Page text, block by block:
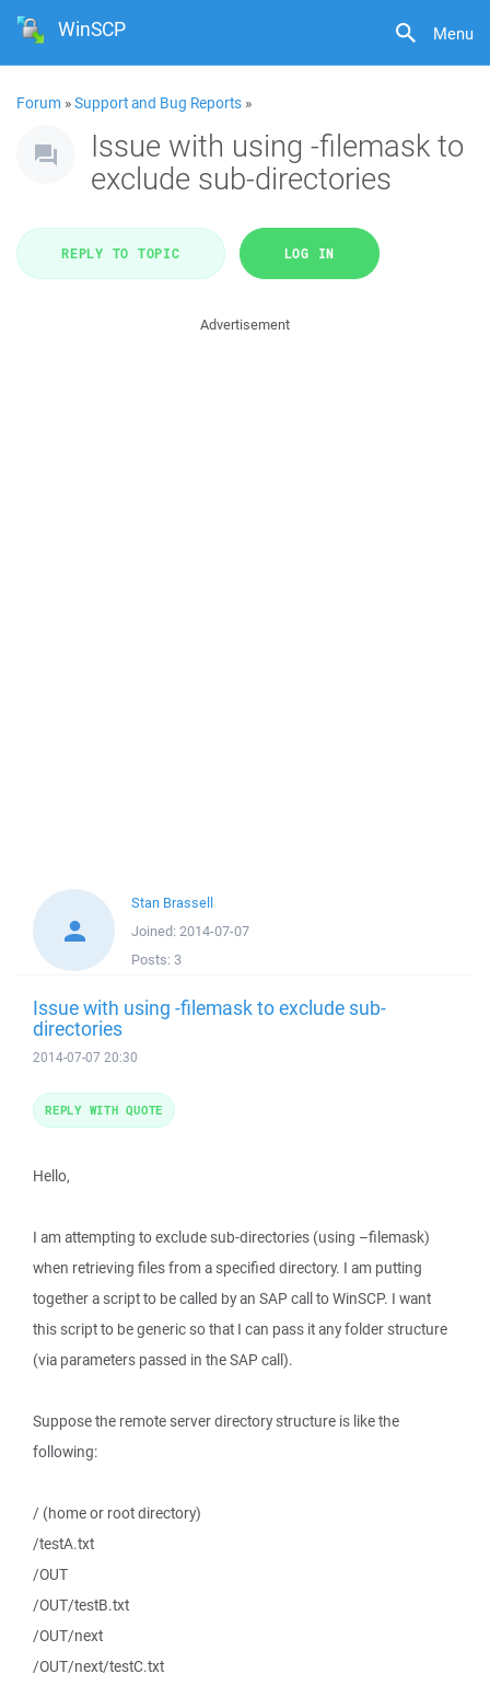
Menu
WinSCP
Forum »Support and Bug Reports »
Issue with using -filemask to
exclude sub-directories
REPLY TO TOPIC LOG IN
Advertisement
Stan Brassell
Joined: 2014-07-07
Posts: 3
Issue with using -filemask to exclude sub-
directories
2014-07-07 20:30
Hello,
I am attempting to exclude sub-directories (using –filemask)
when retrieving files from a specified directory. I am putting
together a script to be called by an SAP call to WinSCP. I want
this script to be generic so that I can pass it any folder structure
(via parameters passed in the SAP call).
Suppose the remote server directory structure is like the
following:
/ (home or root directory)
/testA.txt
/OUT
/OUT/testB.txt
/OUT/next
/OUT/next/testC.txt
REPLY WITH QUOTE